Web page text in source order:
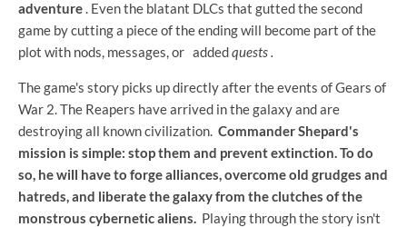
adventure. Even the blatant DLCs that gutted the second
game by cutting a piece of the ending will become part of the
plot with nods, messages, or addedquests .
The game's story picks up directly after the events of Gears of
War 2. The Reapers have arrived in the galaxy and are
destroying all known civilization. Commander Shepard's
mission is simple: stop them and prevent extinction. To do
so, he will have to forge alliances, overcome old grudges and
hatreds, and liberate the galaxy from the clutches of the
monstrous cybernetic aliens. Playing through the story isn't